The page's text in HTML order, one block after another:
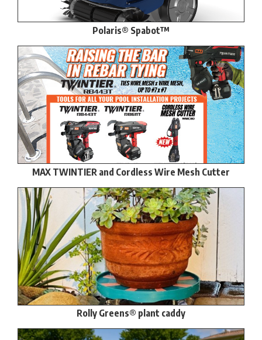
Polaris® Spabot™
MAX TWINTIER and Cordless Wire Mesh Cutter
Rolly Greens® plant caddy